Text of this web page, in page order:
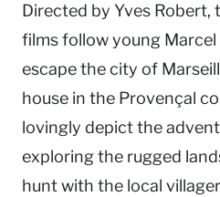
Directed by Yves Robert,
films follow young
escape the city of
house in the Provençal
lovingly depict the
exploring the rugged
hunt with the local